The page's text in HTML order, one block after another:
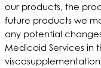
our products, the
future products we
any potential
Medicaid Services in